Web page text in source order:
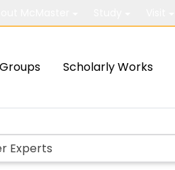
Groups Scholarly Works